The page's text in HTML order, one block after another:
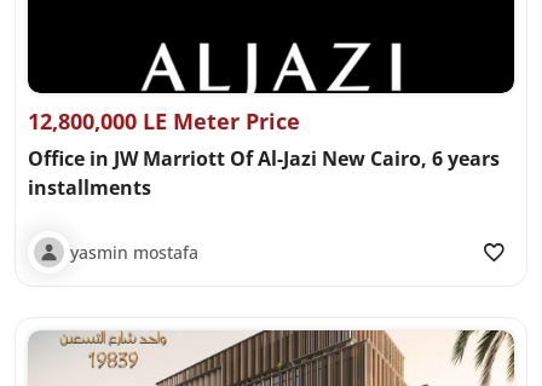
12,800,000 LE Meter Price
Office in JW Marriott Of Al-Jazi New Cairo, 6 years
installments
yasmin mostafa